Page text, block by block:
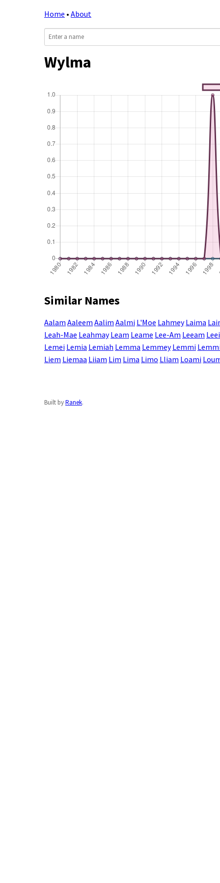
Home • About
Wylma
Similar Names
Aalam Aaleem Aalim Aalmi L'Moe Lahmey Laima
Leah-Mae Leahmay Leam Leame Lee-Am Leeam
Lemei Lemia Lemiah Lemma Lemmey Lemmi
Liem Liemaa Liiam Lim Lima Limo Lliam Loami
Built byRanek.